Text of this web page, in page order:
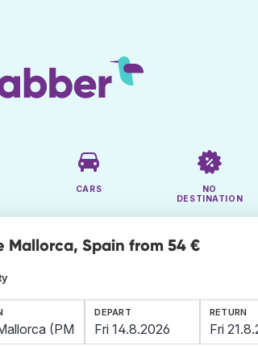
CARS
NO
DESTINATION
Mallorca, Spain from 54 €
DEPART RETURN